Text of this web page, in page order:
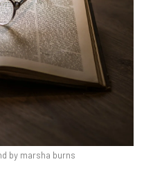
by marsha burns